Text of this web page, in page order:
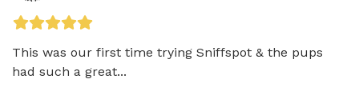
This was our first time trying Sniffspot & the pups
had such a great...